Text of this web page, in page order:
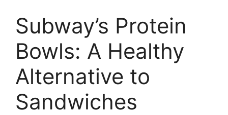
Subway’s Protein
Bowls: A Healthy
Alternative to
Sandwiches